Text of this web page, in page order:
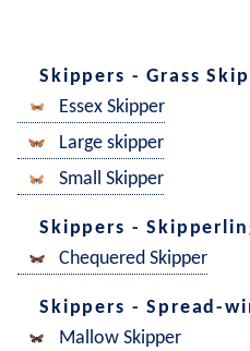
Skippers - Grass
Essex Skipper
Large skipper
Small Skipper
Skippers -
Chequered Skipper
Skippers - Spread-
Mallow Skipper